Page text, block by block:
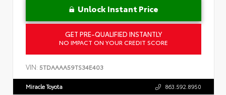
Unlock Instant Price
GET PRE-QUALIFIED INSTANTLY
NO IMPACT ON YOUR CREDIT SCORE
VIN: 5TDAAAA59TS34E403
Miracle Toyota 863.592.8950